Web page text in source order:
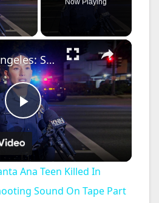
Video
×
P
l
a
US, Los Angeles: Santa Ana Teen Killed In Officer Involved Shooting Sound On Tape Part 1.
Ana Teen Killed In
Sound On Tape Part